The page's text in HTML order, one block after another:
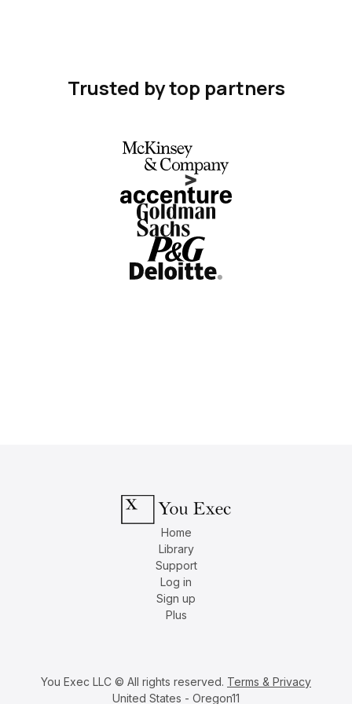
Trusted by top partners
Home
Library
Support
Log in
Sign up
Plus
You Exec LLC © All rights reserved. Terms & Privacy
United States - Oregon11